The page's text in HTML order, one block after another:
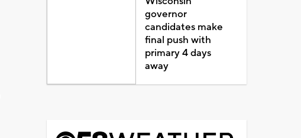
governor
candidates make
final push with
primary 4 days
away